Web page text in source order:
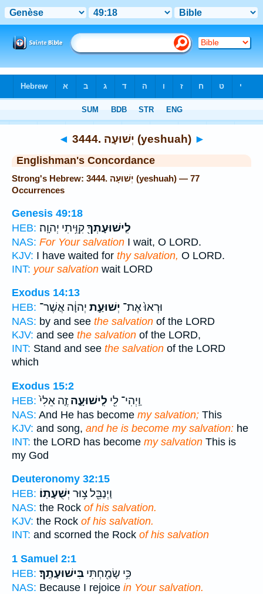
◄ 3444. יְשׁוּעָה (yeshuah) ►
Englishman's Concordance
Strong's Hebrew: 3444. יְשׁוּעָה (yeshuah) — 77
Occurrences
Genesis 49:18
HEB:
לִֽישׁוּעָתְךָ֖קִוִּ֥יתִי יְהוָֽה׃
NAS: For Your salvation I wait, O LORD.
KJV: I have waited for thy salvation, O LORD.
INT: your salvation wait LORD
Exodus 14:13
HEB:
וּרְאוּ֙ אֶת־ יְשׁוּעַ֣ת יְהוָ֔ה אֲשֶׁר־
NAS: by and see the salvation of the LORD
KJV: and see the salvation of the LORD,
INT: Stand and see the salvation of the LORD
which
Exodus 15:2
HEB:
וַֽיְהִי־ לִ֖י לִֽישׁוּעָ֑ה זֶ֤ה אֵלִי֙
NAS: And He has become my salvation; This
KJV: and song, and he is become my salvation: he
INT: the LORD has become my salvation This is
my God
Deuteronomy 32:15
HEB:
וַיְנַבֵּ֖ל צ֥וּר יְשֻׁעָתֽוֹ׃
NAS: the Rock of his salvation.
KJV: the Rock of his salvation.
INT: and scorned the Rock of his salvation
1 Samuel 2:1
HEB:
כִּ֥י שָׂמַ֖חְתִּי בִּישׁוּעָתֶֽךָ׃
NAS: Because I rejoice in Your salvation.